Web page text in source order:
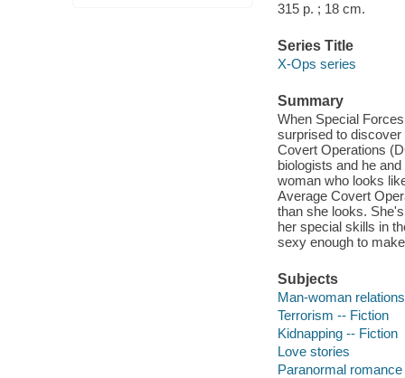
315 p. ; 18 cm.
Series Title
X-Ops series
Summary
When Special
surprised to
Covert Operations
biologists and he
woman who looks
Average Covert
than she looks.
her special skills in
sexy enough to
Subjects
Man-woman
Terrorism -- Fiction
Kidnapping -- Fiction
Love stories
Paranormal romance